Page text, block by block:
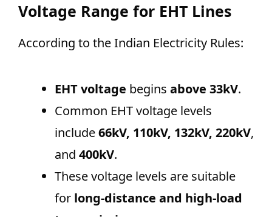
Voltage Range for EHT Lines
According to the Indian Electricity Rules:
EHT voltage begins above 33kV.
Common EHT voltage levels
include66kV, 110kV, 132kV, 220kV,
and 400kV.
These voltage levels are suitable
for long-distance and high-load